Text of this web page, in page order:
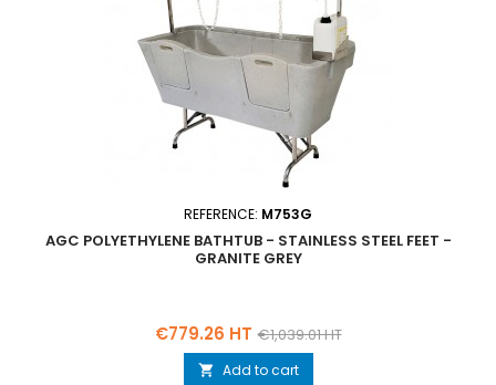
REFERENCE: M753G
AGC POLYETHYLENE BATHTUB - STAINLESS STEEL FEET -
GRANITE GREY
Price
€779.26 HT Regular
price
€1,039.01 HT
 Add to cart